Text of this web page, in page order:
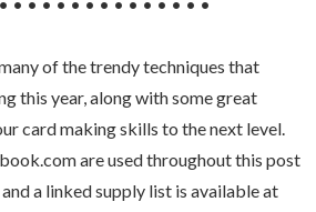
of the trendy techniques that
this year, along with some great
card making skills to the next level.
are used throughout this post
a linked supply list is available at